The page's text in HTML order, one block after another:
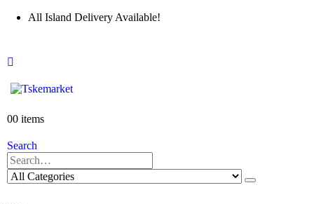
All Island Delivery Available!
00 items
Search